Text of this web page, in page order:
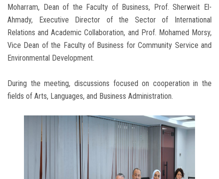
Moharram, Dean of the Faculty of Business, Prof. Sherweit El-
Ahmady, Executive Director of the Sector of International
Relations and Academic Collaboration, and Prof. Mohamed Morsy,
Vice Dean of the Faculty of Business for Community Service and
Environmental Development.
During the meeting, discussions focused on cooperation in the
fields of Arts, Languages, and Business Administration.